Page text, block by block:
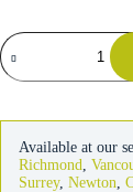
HomeoPet
Travel
Anxiety
quantity
Available at our
Richmond
Surrey, Newton